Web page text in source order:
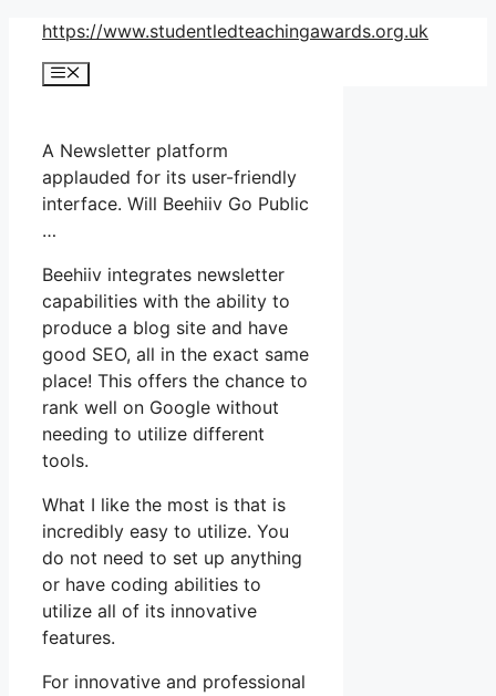
Skip
content
https://www.studentledteachingawards.org.uk
Menu
A Newsletter platform
applauded for its user-friendly
interface. Will Beehiiv Go Public
…
Beehiiv integrates newsletter
capabilities with the ability to
produce a blog site and have
good SEO, all in the exact same
place! This offers the chance to
rank well on Google without
needing to utilize different
tools.
What I like the most is that is
incredibly easy to utilize. You
do not need to set up anything
or have coding abilities to
utilize all of its innovative
features.
For innovative and professional